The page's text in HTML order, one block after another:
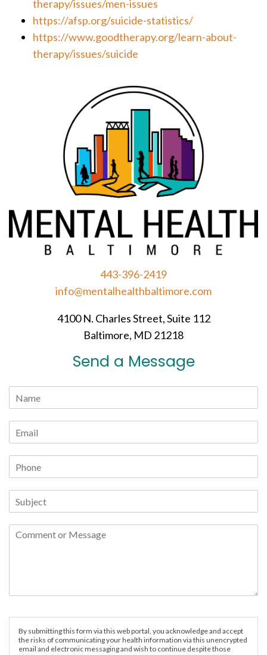
therapy/issues/men-issues
https://afsp.org/suicide-statistics/
https://www.goodtherapy.org/learn-about-
therapy/issues/suicide
443-396-2419
info@mentalhealthbaltimore.com
4100 N. Charles Street, Suite 112
Baltimore, MD 21218
Send a Message
By submitting this form via this web portal, you acknowledge and accept
the risks of communicating your health information via this unencrypted
email and electronic messaging and wish to continue despite those